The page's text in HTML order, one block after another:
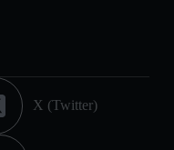
X (Twitter)